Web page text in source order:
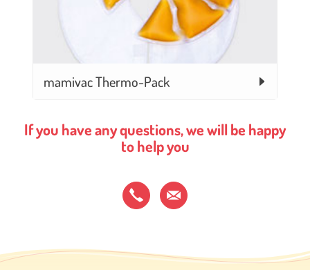
mamivac Thermo-Pack
If you have any questions, we will be happy
to help you